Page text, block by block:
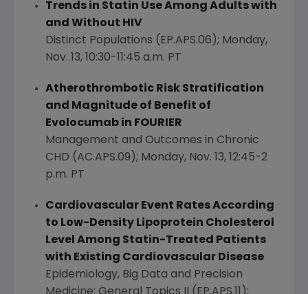
Trends in Statin Use Among Adults with
and Without HIV
Distinct Populations (EP.APS.06); Monday,
Nov. 13, 10:30-11:45 a.m. PT
Atherothrombotic Risk Stratification
and Magnitude of Benefit of
Evolocumab in FOURIER
Management and Outcomes in Chronic
CHD (AC.APS.09); Monday, Nov. 13, 12:45-2
p.m. PT
Cardiovascular Event Rates According
to Low-Density Lipoprotein Cholesterol
Level Among Statin-Treated Patients
with Existing Cardiovascular Disease
Epidemiology, Big Data and Precision